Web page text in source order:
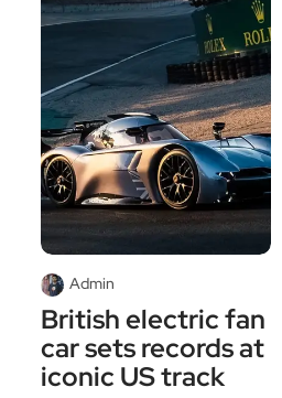
Admin
British electric fan
car sets records at
iconic US track